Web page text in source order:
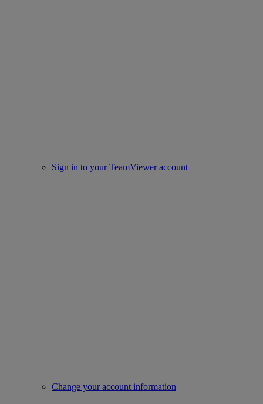
Sign in to your TeamViewer account
Change your account information